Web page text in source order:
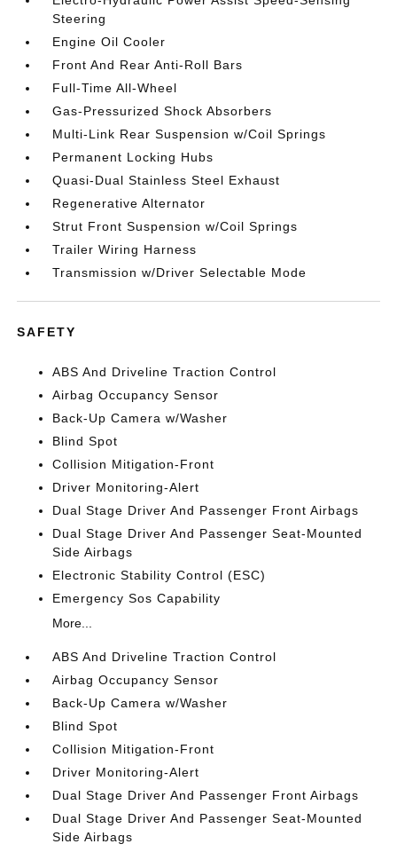
Steering
Engine Oil Cooler
Front And Rear Anti-Roll Bars
Full-Time All-Wheel
Gas-Pressurized Shock Absorbers
Multi-Link Rear Suspension w/Coil Springs
Permanent Locking Hubs
Quasi-Dual Stainless Steel Exhaust
Regenerative Alternator
Strut Front Suspension w/Coil Springs
Trailer Wiring Harness
Transmission w/Driver Selectable Mode
SAFETY
ABS And Driveline Traction Control
Airbag Occupancy Sensor
Back-Up Camera w/Washer
Blind Spot
Collision Mitigation-Front
Driver Monitoring-Alert
Dual Stage Driver And Passenger Front Airbags
Dual Stage Driver And Passenger Seat-Mounted
Side Airbags
Electronic Stability Control (ESC)
Emergency Sos Capability
More...
ABS And Driveline Traction Control
Airbag Occupancy Sensor
Back-Up Camera w/Washer
Blind Spot
Collision Mitigation-Front
Driver Monitoring-Alert
Dual Stage Driver And Passenger Front Airbags
Dual Stage Driver And Passenger Seat-Mounted
Side Airbags